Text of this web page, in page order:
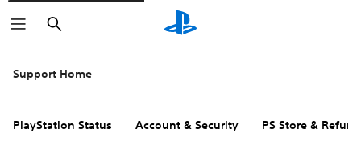
Search
Support Home
PlayStation Status Account & Security PS Store &